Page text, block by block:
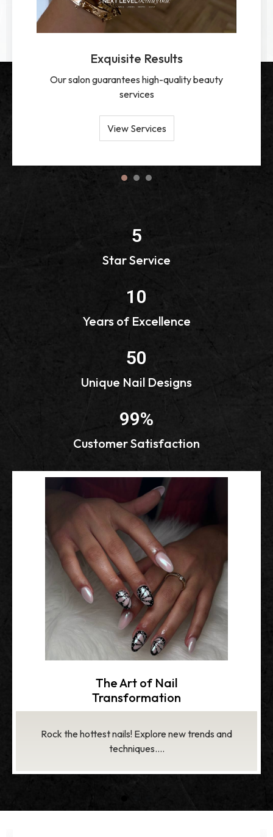
Exquisite Results
Our salon guarantees high-quality beauty
services
View Services
Star Service
5
Years of Excellence
10
Unique Nail Designs
50
Customer Satisfaction
99%
Healthy Nails,
Healthy You
Strengthen and beautify nails with our expert care...